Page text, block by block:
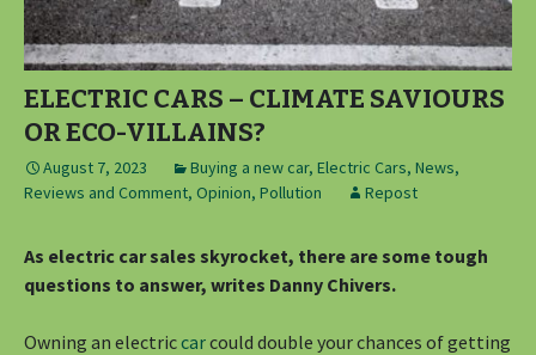
ELECTRIC CARS – CLIMATE SAVIOURS
OR ECO-VILLAINS?
August 7, 2023 Buying a new car, Electric Cars, News,
Reviews and Comment, Opinion, Pollution Repost
As electric car sales skyrocket, there are some tough
questions to answer, writes Danny Chivers.
Owning an electriccarcould double your chances of getting